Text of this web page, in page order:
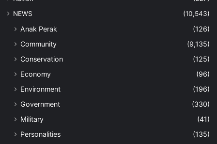
NEWS
(10,543)
Anak Perak
(126)
Community
(9,135)
Conservation
(125)
Economy
(96)
Environment
(196)
Government
(330)
Military
(41)
Personalities
(135)